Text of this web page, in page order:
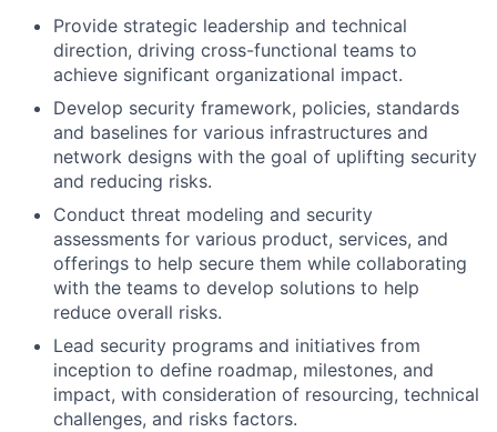
Provide strategic leadership and technical
direction, driving cross-functional teams to
achieve significant organizational impact.
Develop security framework, policies, standards
and baselines for various infrastructures and
network designs with the goal of uplifting security
and reducing risks.
Conduct threat modeling and security
assessments for various product, services, and
offerings to help secure them while collaborating
with the teams to develop solutions to help
reduce overall risks.
Lead security programs and initiatives from
inception to define roadmap, milestones, and
impact, with consideration of resourcing, technical
challenges, and risks factors.